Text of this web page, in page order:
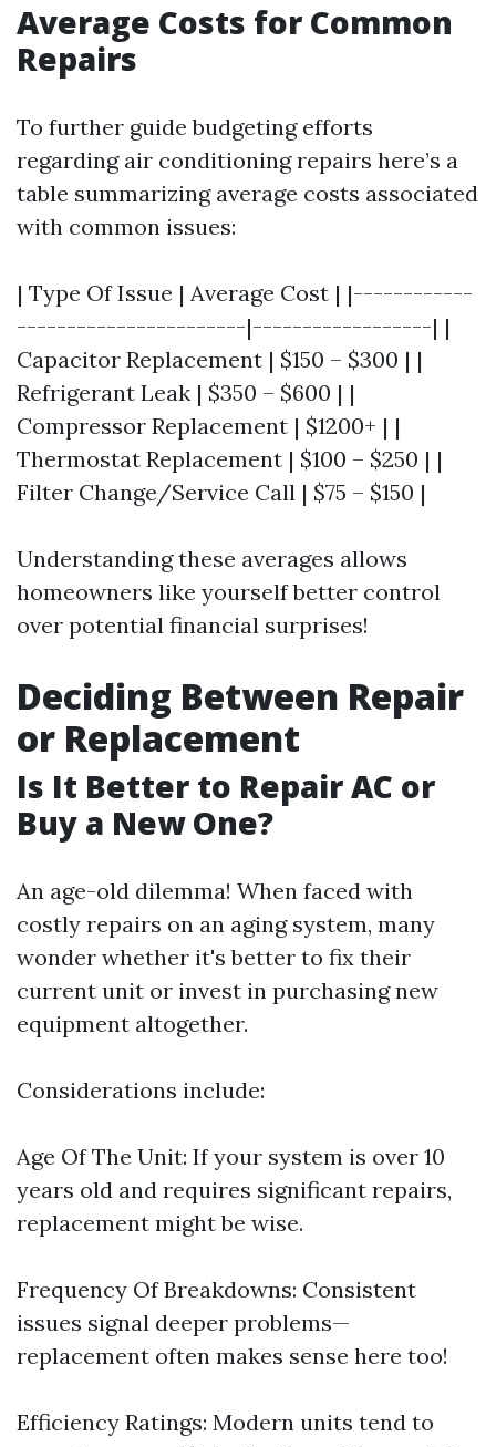
Average Costs for Common
Repairs
To further guide budgeting efforts
regarding air conditioning repairs here’s a
table summarizing average costs associated
with common issues:
| Type Of Issue | Average Cost | |------------
-----------------------|------------------| |
Capacitor Replacement | $150 – $300 | |
Refrigerant Leak | $350 – $600 | |
Compressor Replacement | $1200+ | |
Thermostat Replacement | $100 – $250 | |
Filter Change/Service Call | $75 – $150 |
Understanding these averages allows
homeowners like yourself better control
over potential financial surprises!
Deciding Between Repair
or Replacement
Is It Better to Repair AC or
Buy a New One?
An age-old dilemma! When faced with
costly repairs on an aging system, many
wonder whether it's better to fix their
current unit or invest in purchasing new
equipment altogether.
Considerations include:
Age Of The Unit: If your system is over 10
years old and requires significant repairs,
replacement might be wise.
Frequency Of Breakdowns: Consistent
issues signal deeper problems—
replacement often makes sense here too!
Efficiency Ratings: Modern units tend to